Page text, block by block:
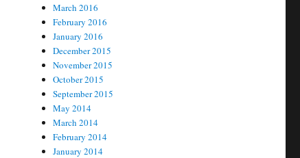
March 2016
February 2016
January 2016
December 2015
November 2015
October 2015
September 2015
May 2014
March 2014
February 2014
January 2014